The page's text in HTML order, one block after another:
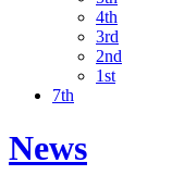
4th
3rd
2nd
1st
7th
News